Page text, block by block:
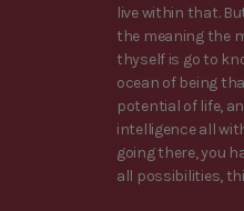
live within that.
the meaning the
thyself is go to
ocean of being
potential of life,
intelligence all
going there, you
all possibilities,